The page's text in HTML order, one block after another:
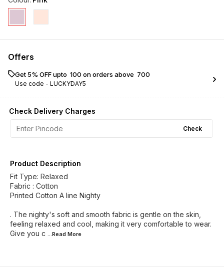
Offers
Get 5% OFF upto ₹ 100 on orders above ₹ 700
Use code - LUCKYDAY5
Check Delivery Charges
Check
Product Description
Fit Type: Relaxed
Fabric : Cotton
Printed Cotton A line Nighty
. The nighty's soft and smooth fabric is gentle on the skin,
feeling relaxed and cool, making it very comfortable to wear.
Give you c ...Read More